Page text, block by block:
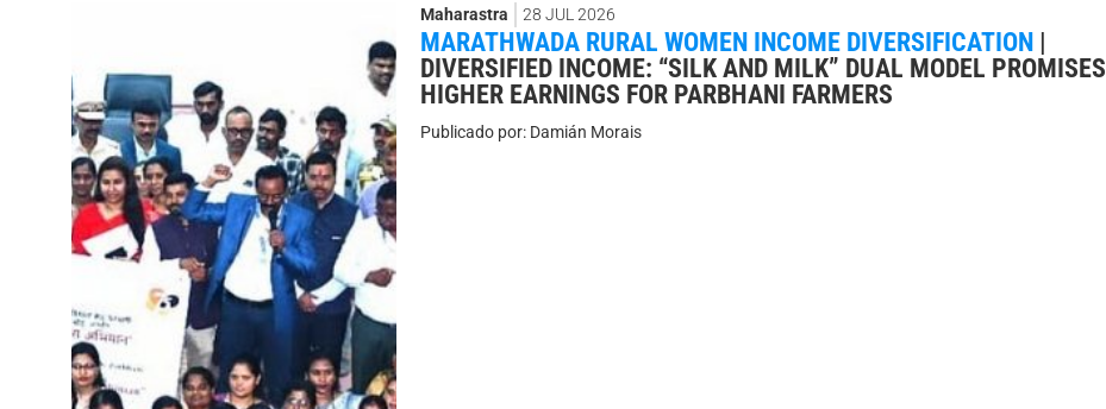
Maharastra 28 JUL 2026
MARATHWADA RURAL WOMEN INCOME DIVERSIFICATION |
DIVERSIFIED INCOME: “SILK AND MILK” DUAL MODEL PROMISES
HIGHER EARNINGS FOR PARBHANI FARMERS
Publicado por:Damián Morais